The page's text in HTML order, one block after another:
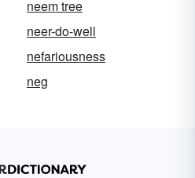
neem tree
neer-do-well
nefariousness
neg